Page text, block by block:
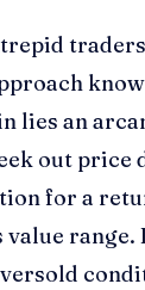
lies an
out price
for a
value